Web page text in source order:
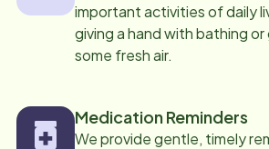
important activities of daily
giving a hand with bathing
some fresh air.
Medication Reminders
We provide gentle, timely